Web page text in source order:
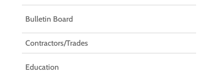
Bulletin Board
Contractors/Trades
Education